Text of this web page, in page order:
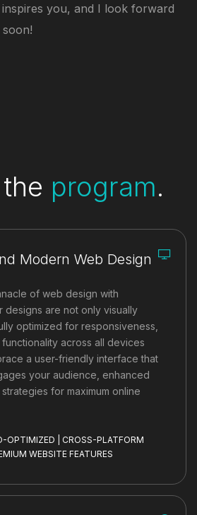
you, and I look forward
program.
Modern Web Design
of web design with
designs are not only visually
optimized for responsiveness,
across all devices
a user-friendly interface that
your audience, enhanced
for maximum online
OPTIMIZED | CROSS-PLATFORM
WEBSITE FEATURES